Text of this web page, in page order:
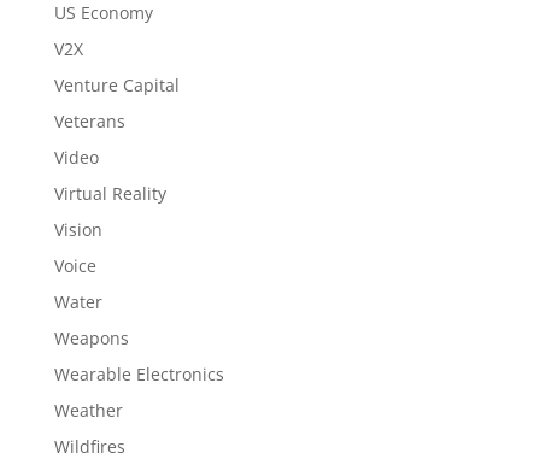
US Economy
V2X
Venture Capital
Veterans
Video
Virtual Reality
Vision
Voice
Water
Weapons
Wearable Electronics
Weather
Wildfires